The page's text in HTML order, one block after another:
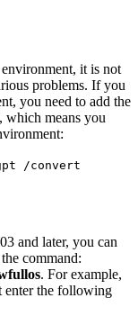
it is not
problems. If you
you need to add the
which means you
/convert
and later, you can
command:
. For example,
enter the following